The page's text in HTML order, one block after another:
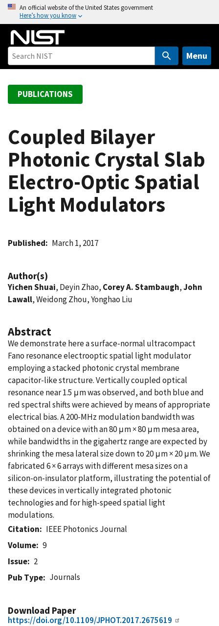
o
An official website of the United States government
Here’s how you know
Menu
PUBLICATIONS
Coupled Bilayer
Photonic Crystal Slab
Electro-Optic Spatial
Light Modulators
Published March 1, 2017
Author(s)
Yichen Shuai, Deyin Zhao, Corey A. Stambaugh,John
Lawall, Weidong Zhou, Yonghao Liu
Abstract
We demonstrate here a surface-normal ultracompact
Fano resonance electrooptic spatial light modulator
employing a stacked photonic crystal membrane
capacitor-like structure. Vertically coupled optical
resonance near 1.5 μm was observed, and both blue and
red spectral shifts were achieved by means of appropriate
electrical bias. A 200-MHz modulation bandwidth was
obtained on a device with an 80 μm × 80 μm mesa area,
while bandwidths in the gigahertz range are expected by
shrinking the mesa lateral size down to 20 μm × 20 μm. We
fabricated 6 × 6 arrays with different mesa sizes on a
silicon-on-insulator platform, illustrating the potential of
these devices in vertically integrated photonic
technologies and for high-speed spatial light
modulations.
Citation
IEEE Photonics Journal
Volume
9
Issue
2
Pub Type
Journals
Download Paper
https://doi.org/10.1109/JPHOT.2017.2675619